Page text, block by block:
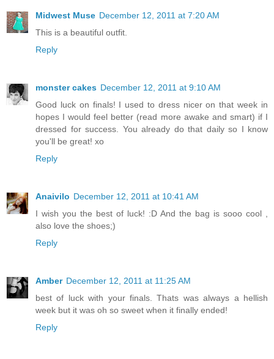
Midwest Muse December 12, 2011 at 7:20 AM
This is a beautiful outfit.
Reply
monster cakes December 12, 2011 at 9:10 AM
Good luck on finals! I used to dress nicer on that week in
hopes I would feel better (read more awake and smart) if I
dressed for success. You already do that daily so I know
you'll be great! xo
Reply
Anaivilo December 12, 2011 at 10:41 AM
I wish you the best of luck! :D And the bag is sooo cool ,
also love the shoes;)
Reply
Amber December 12, 2011 at 11:25 AM
best of luck with your finals. Thats was always a hellish
week but it was oh so sweet when it finally ended!
Reply